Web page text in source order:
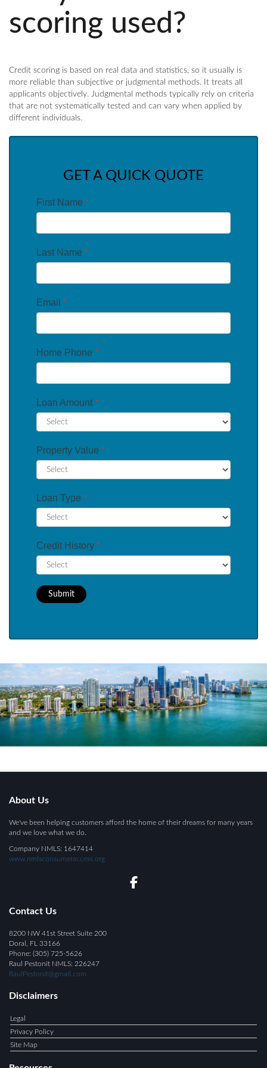
scoring used?
Credit scoring is based on real data and statistics, so it usually is
more reliable than subjective or judgmental methods. It treats all
applicants objectively. Judgmental methods typically rely on criteria
that are not systematically tested and can vary when applied by
different individuals.
GET A QUICK QUOTE
First Name *
Last Name *
Email *
Home Phone *
Loan Amount *
Property Value *
Loan Type *
Credit History *
Submit
About Us
We've been helping customers afford the home of their dreams for many years
and we love what we do.
Company NMLS: 1647414
www.nmlsconsumeraccess.org
Contact Us
8200 NW 41st Street Suite 200
Doral, FL 33166
Phone: (305) 725-5626
Raul Pestonit NMLS: 226247
RaulPestonit@gmail.com
Disclaimers
Legal
Privacy Policy
Site Map